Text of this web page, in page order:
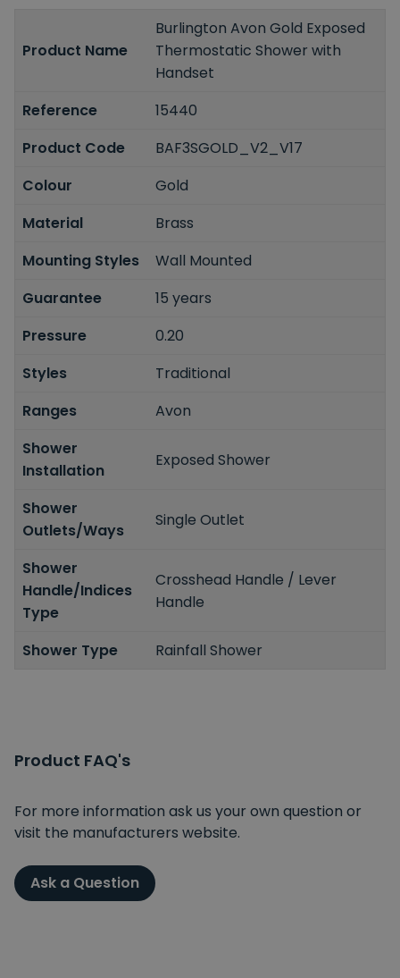
Product Name
Burlington Avon Gold Exposed
Thermostatic Shower with
Handset
Reference
15440
Product Code
BAF3SGOLD_V2_V17
Colour
Gold
Material
Brass
Mounting Styles
Wall Mounted
Guarantee
15 years
Pressure
0.20
Styles
Traditional
Ranges
Avon
Shower
Installation
Exposed Shower
Shower
Outlets/Ways
Single Outlet
Shower
Handle/Indices
Type
Crosshead Handle / Lever
Handle
Shower Type Rainfall Shower
Product FAQ's
For more information ask us your own question or
visit the manufacturers website.
Ask a Question